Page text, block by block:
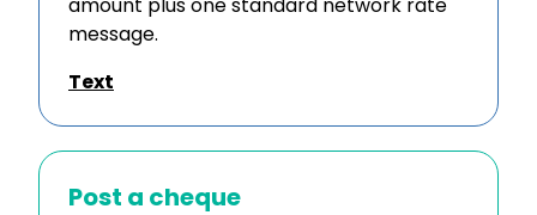
message.
Text
Post a cheque